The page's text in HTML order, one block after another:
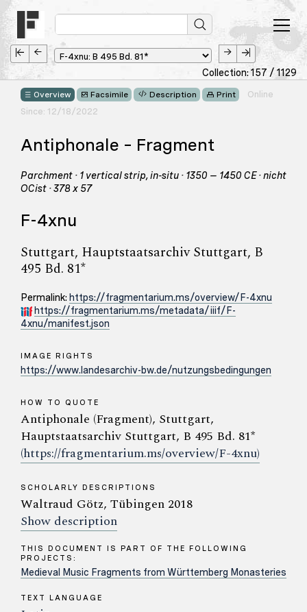
Collection: 157 / 1129
Overview Facsimile Description Print
Online
Since: 12/18/2022
Antiphonale – Fragment
Parchment · 1 vertical strip, in-situ · 1350 – 1450 CE · nicht
OCist · 378 x 57
F-4xnu
Stuttgart, Hauptstaatsarchiv Stuttgart, B
495 Bd. 81*
Permalink: https://fragmentarium.ms/overview/F-4xnu
https://fragmentarium.ms/metadata/iiif/F-
4xnu/manifest.json
IMAGE RIGHTS
https://www.landesarchiv-bw.de/nutzungsbedingungen
HOW TO QUOTE
Antiphonale (Fragment), Stuttgart,
Hauptstaatsarchiv Stuttgart, B 495 Bd. 81*
(https://fragmentarium.ms/overview/F-4xnu)
SCHOLARLY DESCRIPTIONS
Waltraud Götz, Tübingen 2018
Show description
THIS DOCUMENT IS PART OF THE FOLLOWING
PROJECTS:
Medieval Music Fragments from Württemberg Monasteries
TEXT LANGUAGE